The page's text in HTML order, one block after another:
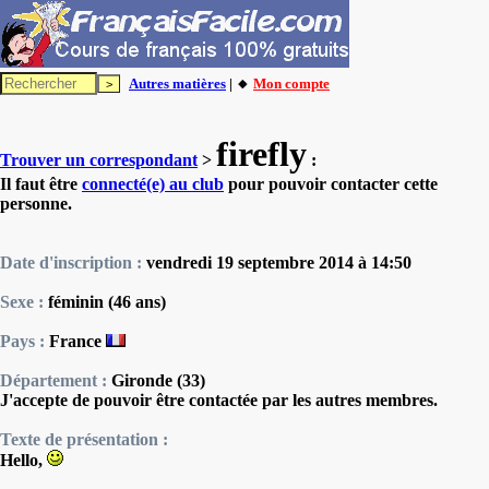
Autres matières | 🔸 Mon compte
Trouver un correspondant > firefly :
Il faut être connecté(e) au club pour pouvoir contacter cette
personne.
Date d'inscription : vendredi 19 septembre 2014 à 14:50
Sexe : féminin (46 ans)
Pays : France
Département : Gironde (33)
J'accepte de pouvoir être contactée par les autres membres.
Texte de présentation :
Hello,